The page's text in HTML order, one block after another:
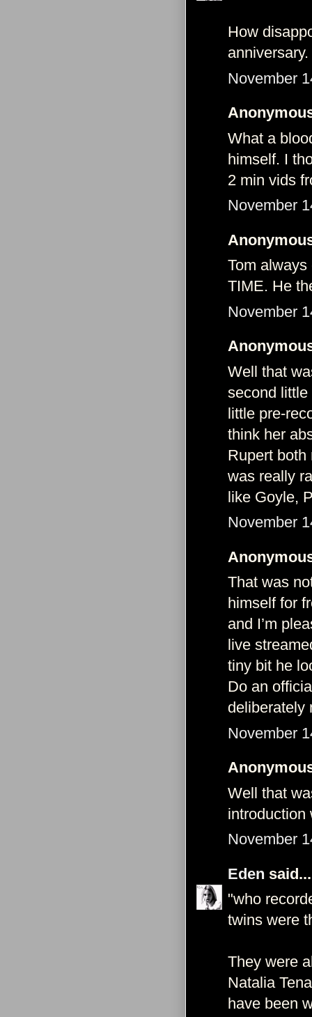
How
anniversary.
November
What a
himself. I
2 min vids
November
Tom
TIME. He
November
Well that
second
little pre-
think her
Rupert both
was really
like Goyle,
November
That was
himself for
and I’m
live
tiny bit he
Do an
deliberately
November
Well that
introduction
November
Eden said...
"who
twins were
They were
Natalia
have been